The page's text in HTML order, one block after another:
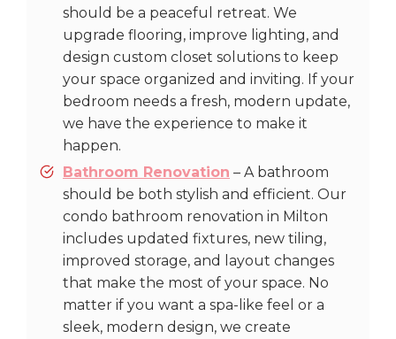
should be a peaceful retreat. We
upgrade flooring, improve lighting, and
design custom closet solutions to keep
your space organized and inviting. If your
bedroom needs a fresh, modern update,
we have the experience to make it
happen.
Bathroom Renovation – A bathroom
should be both stylish and efficient. Our
condo bathroom renovation in Milton
includes updated fixtures, new tiling,
improved storage, and layout changes
that make the most of your space. No
matter if you want a spa-like feel or a
sleek, modern design, we create